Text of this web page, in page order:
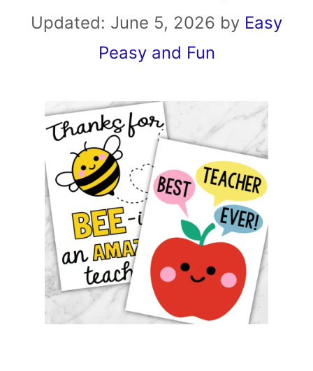
Updated: June 5, 2026 by Easy
Peasy and Fun